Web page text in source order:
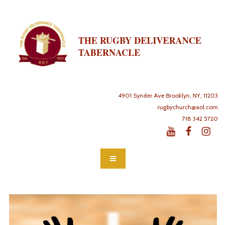
THE RUGBY DELIVERANCE
TABERNACLE
4901 Synder Ave Brooklyn, NY, 11203
rugbychurch@aol.com
718 342 5720
  